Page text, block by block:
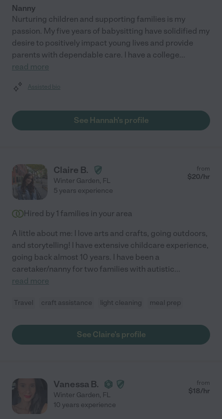
Nanny
Nurturing children and supporting families is my
passion. My five years of babysitting have solidified my
desire to positively impact young lives and provide
parents with dependable care. I have a college...
read more
Assisted bio
See Hannah's profile
Claire B.
Winter Garden, FL
from
$20/hr
5 years experience
Hired by 1 families in your area
A little about me: I love arts and crafts, going outdoors,
and storytelling! I have extensive childcare experience,
going back almost 10 years. I have been a
caretaker/nanny for two families with autistic...
read more
Travel craft assistance light cleaning meal prep
See Claire's profile
Vanessa B.
Winter Garden, FL
from
$18/hr
10 years experience